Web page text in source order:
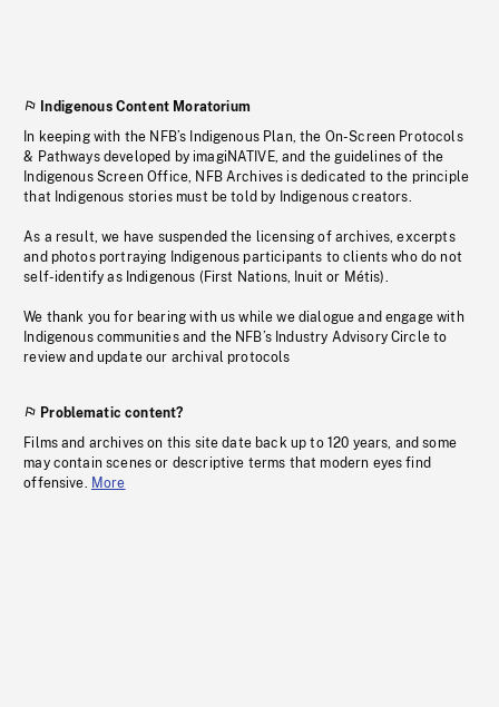
Indigenous Content Moratorium
In keeping with the NFB’s Indigenous Plan, the On-Screen Protocols
& Pathways developed by imagiNATIVE, and the guidelines of the
Indigenous Screen Office, NFB Archives is dedicated to the principle
that Indigenous stories must be told by Indigenous creators.
As a result, we have suspended the licensing of archives, excerpts
and photos portraying Indigenous participants to clients who do not
self-identify as Indigenous (First Nations, Inuit or Métis).
We thank you for bearing with us while we dialogue and engage with
Indigenous communities and the NFB’s Industry Advisory Circle to
review and update our archival protocols
Problematic content?
Films and archives on this site date back up to 120 years, and some
may contain scenes or descriptive terms that modern eyes find
offensive. More